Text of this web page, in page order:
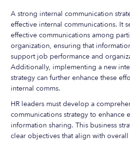
A strong internal communication
effective internal communications. It
effective communications among
organization, ensuring that
support job performance and
Additionally, implementing a new
strategy can further enhance these
internal comms.
HR leaders must develop a
communications strategy to enhance
information sharing. This business
clear objectives that align with overall